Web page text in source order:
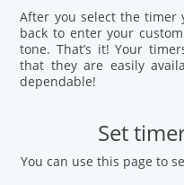
After you select the timer
back to enter your
tone. That’s it! Your
that they are easily
dependable!
Set
You can use this page to